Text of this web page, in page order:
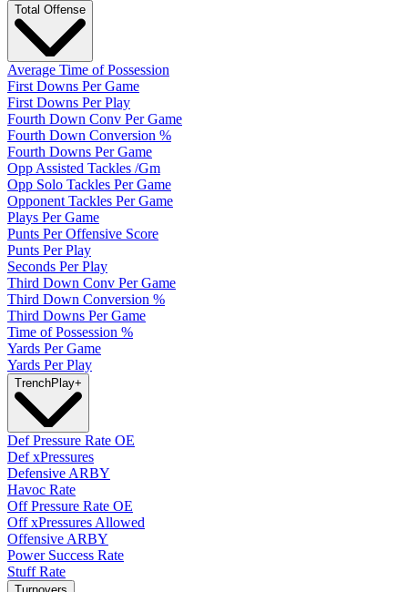
Total Offense
Average Time of Possession
First Downs Per Game
First Downs Per Play
Fourth Down Conv Per Game
Fourth Down Conversion %
Fourth Downs Per Game
Opp Assisted Tackles /Gm
Opp Solo Tackles Per Game
Opponent Tackles Per Game
Plays Per Game
Punts Per Offensive Score
Punts Per Play
Seconds Per Play
Third Down Conv Per Game
Third Down Conversion %
Third Downs Per Game
Time of Possession %
Yards Per Game
Yards Per Play
TrenchPlay+
Def Pressure Rate OE
Def xPressures
Defensive ARBY
Havoc Rate
Off Pressure Rate OE
Off xPressures Allowed
Offensive ARBY
Power Success Rate
Stuff Rate